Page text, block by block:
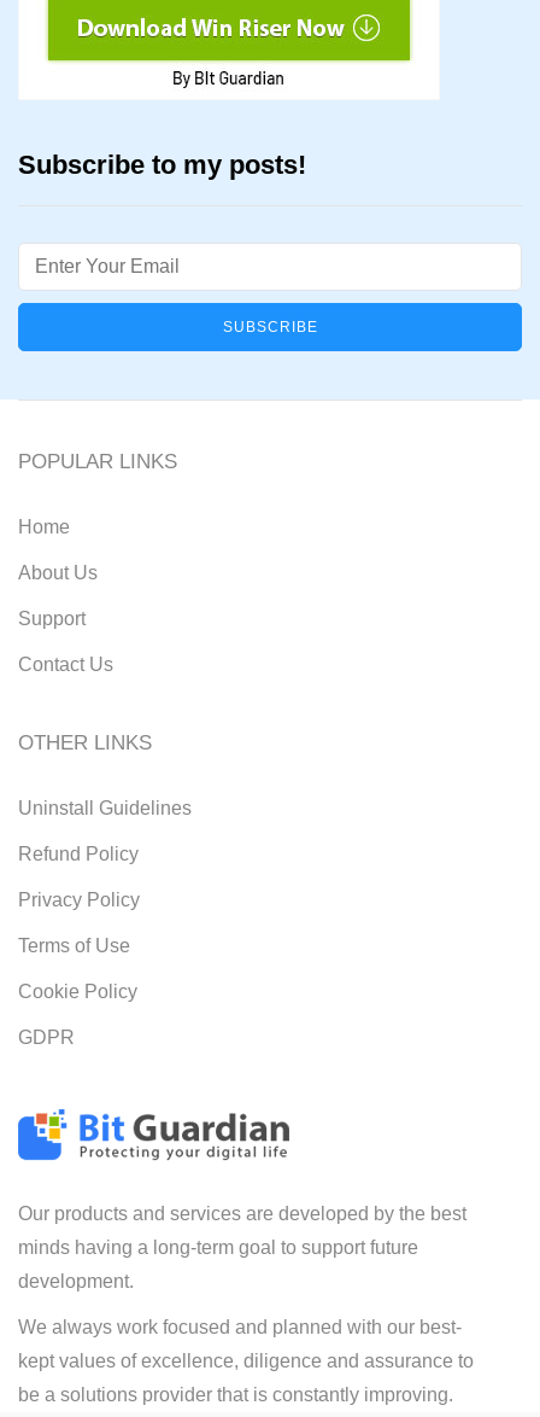
Subscribe to my posts!
Email
Our products and services are developed by the best
minds having a long-term goal to support future
development.
We always work focused and planned with our best-
kept values of excellence, diligence and assurance to
be a solutions provider that is constantly improving.
POPULAR LINKS
Home
About Us
Support
Contact Us
OTHER LINKS
Uninstall Guidelines
Refund Policy
Privacy Policy
Terms of Use
Cookie Policy
GDPR